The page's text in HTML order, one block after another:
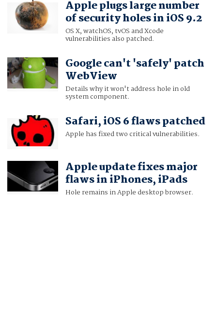
Apple plugs large number
of security holes in iOS 9.2
OS X, watchOS, tvOS and Xcode
vulnerabilities also patched.
Google can't 'safely' patch
WebView
Details why it won't address hole in old
system component.
Safari, iOS 6 flaws patched
Apple has fixed two critical vulnerabilities.
Apple update fixes major
flaws in iPhones, iPads
Hole remains in Apple desktop browser.